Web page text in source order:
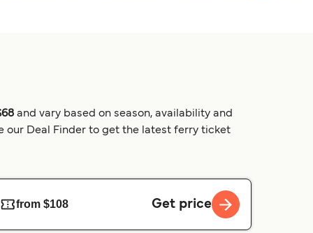
and vary based on season, availability and
our Deal Finder to get the latest ferry ticket
from $108 Get price